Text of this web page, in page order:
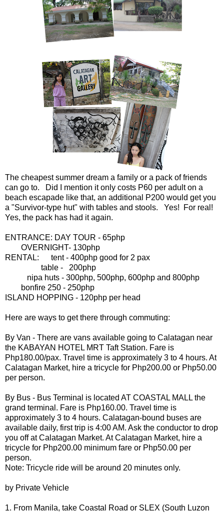
The cheapest summer dream a family or a pack of friends
can go to. Did I mention it only costs P60 per adult on a
beach escapade like that, an additional P200 would get you
a "Survivor-type hut" with tables and stools. Yes! For real!
Yes, the pack has had it again.
ENTRANCE: DAY TOUR - 65php
OVERNIGHT- 130php
RENTAL: tent - 400php good for 2 pax
table - 200php
nipa huts - 300php, 500php, 600php and 800php
bonfire 250 - 250php
ISLAND HOPPING - 120php per head
Here are ways to get there through commuting:
By Van - There are vans available going to Calatagan near
the KABAYAN HOTEL MRT Taft Station. Fare is
Php180.00/pax. Travel time is approximately 3 to 4 hours. At
Calatagan Market, hire a tricycle for Php200.00 or Php50.00
per person.
By Bus - Bus Terminal is located AT COASTAL MALL the
grand terminal. Fare is Php160.00. Travel time is
approximately 3 to 4 hours. Calatagan-bound buses are
available daily, first trip is 4:00 AM. Ask the conductor to drop
you off at Calatagan Market. At Calatagan Market, hire a
tricycle for Php200.00 minimum fare or Php50.00 per
person.
Note: Tricycle ride will be around 20 minutes only.
by Private Vehicle
1. From Manila, take Coastal Road or SLEX (South Luzon